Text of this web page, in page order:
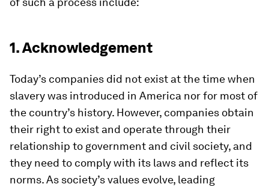
1. Acknowledgement
Today’s companies did not exist at the time when
slavery was introduced in America nor for most of
the country’s history. However, companies obtain
their right to exist and operate through their
relationship to government and civil society, and
they need to comply with its laws and reflect its
norms. As society’s values evolve, leading